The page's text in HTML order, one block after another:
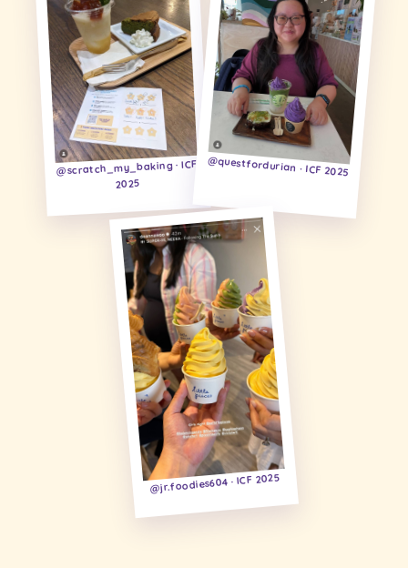
@scratch_my_baking · ICF
2025
@questfordurian · ICF 2025
@jr.foodies604 · ICF 2025